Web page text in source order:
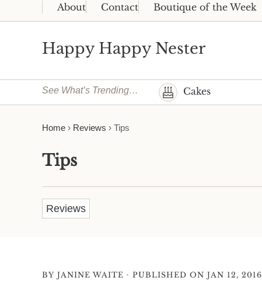
Skip to main content
Skip to header right navigation
Skip to site footer
About Contact Boutique of the Week
Happy Happy Nester
See What’s Trending… Cakes
Home › Reviews › Tips
Tips
Reviews
BY JANINE WAITE · PUBLISHED ON JAN 12, 2016